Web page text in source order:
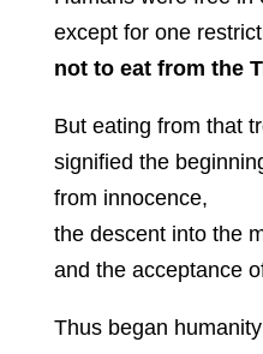
except for one
not to eat from the
But eating from that
signified the
from innocence,
the descent into the
and the acceptance
Thus began